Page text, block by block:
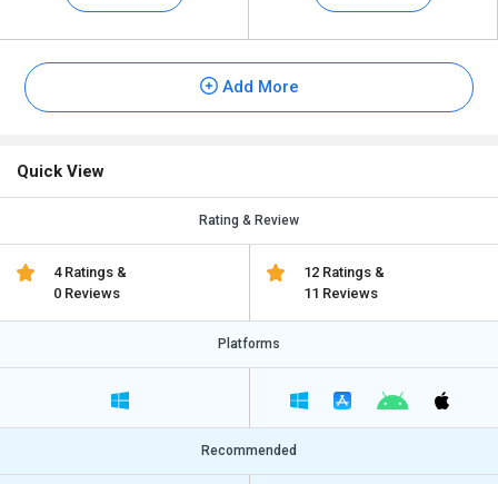
Add More
Quick View
Rating & Review
4 Ratings &
0 Reviews
12 Ratings &
11 Reviews
Platforms
Recommended